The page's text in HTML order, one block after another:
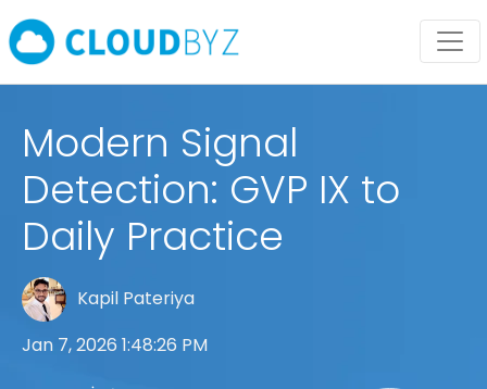
Modern Signal
Detection: GVP IX to
Daily Practice
Kapil Pateriya
Jan 7, 2026 1:48:26 PM